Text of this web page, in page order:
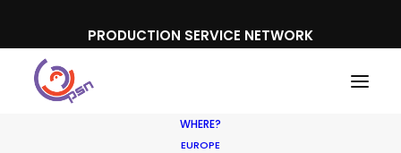
PRODUCTION SERVICE NETWORK
WHERE?
EUROPE